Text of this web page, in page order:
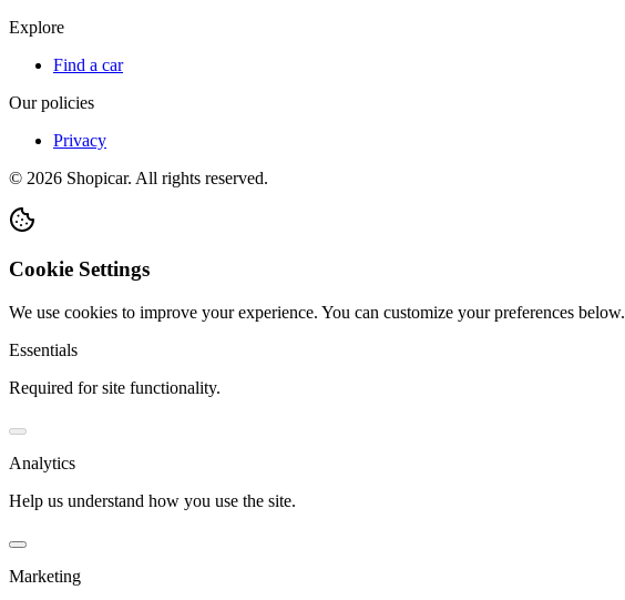
Explore
Find a car
Our policies
Privacy
© 2026 Shopicar. All rights reserved.
Cookie Settings
We use cookies to improve your experience. You can customize your preferences below.
Essentials
Required for site functionality.
Analytics
Help us understand how you use the site.
Marketing